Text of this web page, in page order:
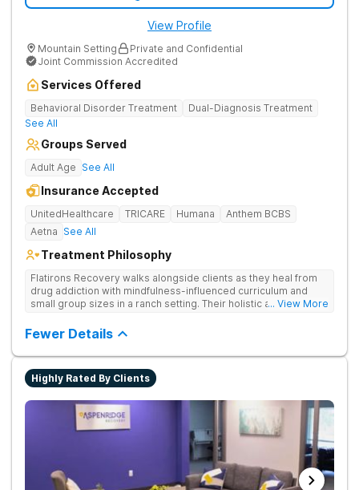
View Profile
Mountain Setting
Private and Confidential
Joint Commission Accredited
Services Offered
Behavioral Disorder Treatment
Dual-Diagnosis Treatment
See All
Groups Served
Adult Age See All
Insurance Accepted
UnitedHealthcare TRICARE Humana
Anthem BCBS
Aetna See All
Treatment Philosophy
Flatirons Recovery walks alongside clients as they heal from
drug addiction with mindfulness-influenced curriculum and
small group sizes in a ranch setting. Their holistic approach is
mountainside setting.
... View More
Fewer Details
Highly Rated By Clients